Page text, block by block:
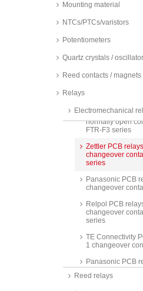
Mounting material
NTCs/PTCs/varistors
Potentiometers
Quartz crystals /
Reed contacts / magnets
Relays
Electromechanical
changeover
changeover
TE Connectivity
Fujitsu PCB
normally open
FTR-F3 series
Zettler PCB
changeover
series
Panasonic PCB
changeover
Relpol PCB
changeover
series
TE Connectivity
1 changeover
Panasonic PCB
changeover
Reed relays